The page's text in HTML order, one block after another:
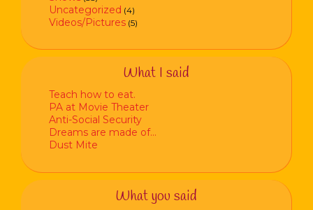
Uncategorized (4)
Videos/Pictures (5)
What I said
Teach how to eat.
PA at Movie Theater
Anti-Social Security
Dreams are made of…
Dust Mite
What you said